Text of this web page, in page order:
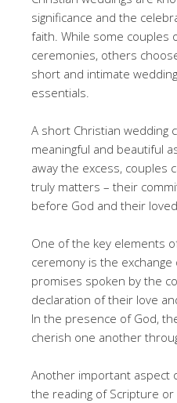
significance and the
faith. While some couples
ceremonies, others
short and intimate
essentials.
A short Christian wedding
meaningful and beautiful
away the excess, couples
truly matters – their
before God and their
One of the key elements
ceremony is the
promises spoken by the
declaration of their love
In the presence of God,
cherish one another
Another important aspect
the reading of Scripture